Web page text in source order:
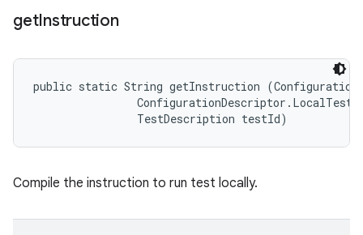
getInstruction
public static String getInstruction
                TestDescription testId)
Compile the instruction to run test locally.